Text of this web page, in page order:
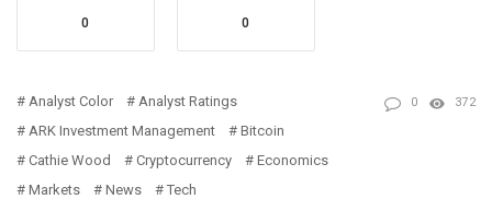
0 0
Analyst Color
Analyst Ratings
ARK Investment Management
Bitcoin
Cathie Wood
Cryptocurrency
Economics
Markets
News Tech
0 372